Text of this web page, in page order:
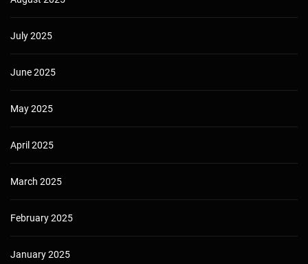
July 2025
June 2025
May 2025
April 2025
March 2025
February 2025
January 2025